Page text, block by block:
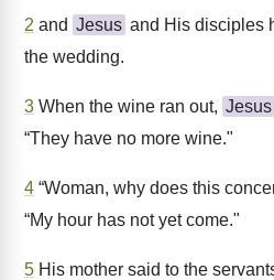
2 and Jesus and His disciples
the wedding.
3 When the wine ran out, Jesus
“They have no more wine."
4 “Woman, why does this
“My hour has not yet come."
5 His mother said to the